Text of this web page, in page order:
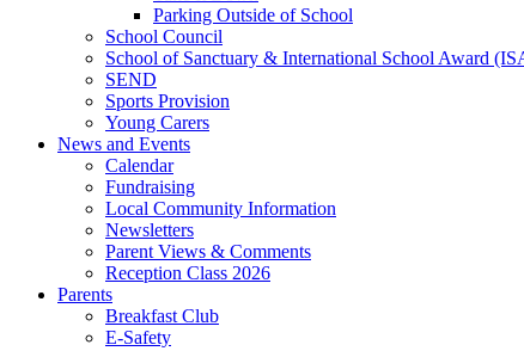
Parking Outside of School
School Council
School of Sanctuary & International School Award
SEND
Sports Provision
Young Carers
News and Events
Calendar
Fundraising
Local Community Information
Newsletters
Parent Views & Comments
Reception Class 2026
Parents
Breakfast Club
E-Safety